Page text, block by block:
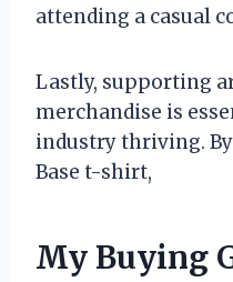
attending a casual
Lastly, supporting
merchandise is
industry thriving.
Base t-shirt,
My Buying